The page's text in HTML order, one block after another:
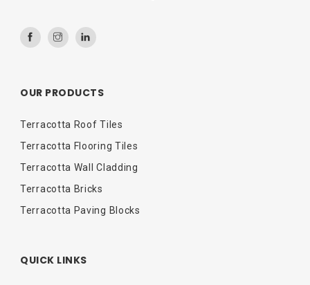
OUR PRODUCTS
Terracotta Roof Tiles
Terracotta Flooring Tiles
Terracotta Wall Cladding
Terracotta Bricks
Terracotta Paving Blocks
QUICK LINKS